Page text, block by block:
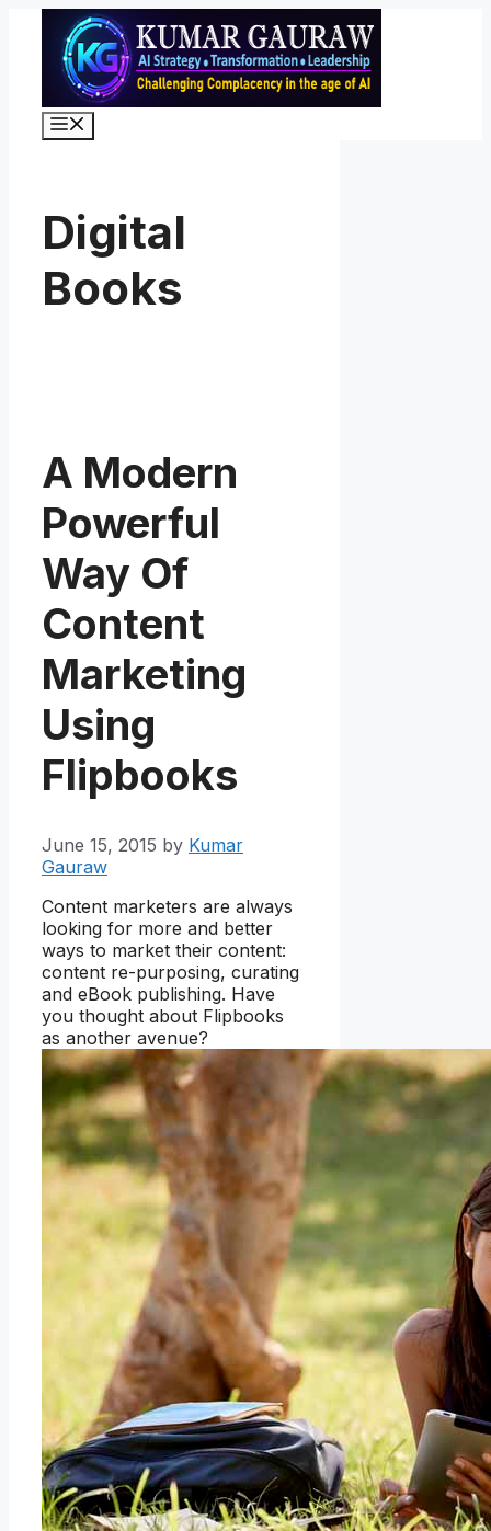
content
Digital
Books
A Modern
Powerful
Way Of
Content
Marketing
Using
Flipbooks
June 15, 2015 by Kumar
Gauraw
Content marketers are always
looking for more and better
ways to market their content:
content re-purposing, curating
and eBook publishing. Have
you thought about Flipbooks
as another avenue?